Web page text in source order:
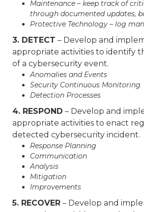
Maintenance – keep track of
through documented updates,
Protective Technology – log
3. DETECT – Develop and
appropriate activities to identify
of a cybersecurity event.
Anomalies and Events
Security Continuous Monitoring
Detection Processes
4. RESPOND – Develop and
appropriate activities to enact
detected cybersecurity incident.
Response Planning
Communication
Analysis
Mitigation
Improvements
5. RECOVER – Develop and